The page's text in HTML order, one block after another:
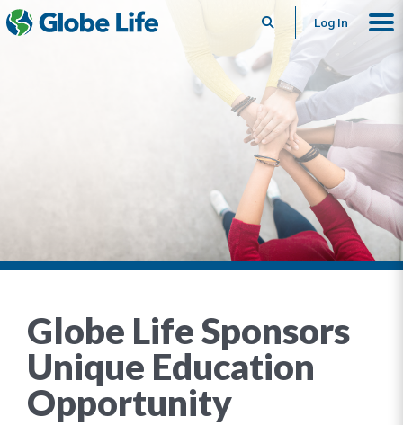
SearchLog In
Globe Life Sponsors
Unique Education
Opportunity